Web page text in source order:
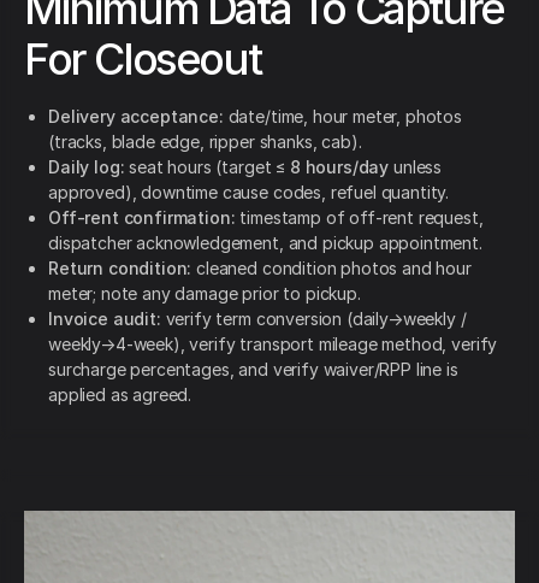
For Closeout
Delivery acceptance: date/time, hour meter, photos
(tracks, blade edge, ripper shanks, cab).
Daily log: seat hours (target ≤ 8 hours/day unless
approved), downtime cause codes, refuel quantity.
Off-rent confirmation: timestamp of off-rent request,
dispatcher acknowledgement, and pickup appointment.
Return condition: cleaned condition photos and hour
meter; note any damage prior to pickup.
Invoice audit: verify term conversion (daily→weekly /
weekly→4-week), verify transport mileage method, verify
surcharge percentages, and verify waiver/RPP line is
applied as agreed.